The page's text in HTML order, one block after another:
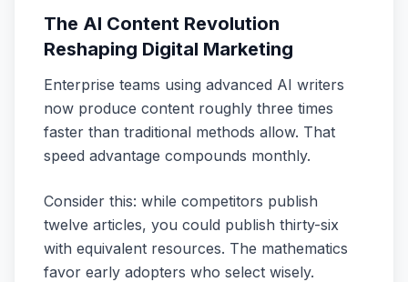
The AI Content Revolution
Reshaping Digital Marketing
Enterprise teams using advanced AI writers
now produce content roughly three times
faster than traditional methods allow. That
speed advantage compounds monthly.
Consider this: while competitors publish
twelve articles, you could publish thirty-six
with equivalent resources. The mathematics
favor early adopters who select wisely.